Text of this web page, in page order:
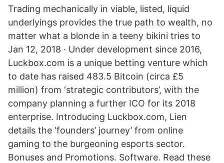
Trading mechanically in viable, listed, liquid
underlyings provides the true path to wealth, no
matter what a blonde in a teeny bikini tries to
Jan 12, 2018 · Under development since 2016,
Luckbox.com is a unique betting venture which
to date has raised 483.5 Bitcoin (circa £5
million) from ‘strategic contributors’, with the
company planning a further ICO for its 2018
enterprise. Introducing Luckbox.com, Lien
details the ‘founders’ journey’ from online
gaming to the burgeoning esports sector.
Bonuses and Promotions. Software. Read these